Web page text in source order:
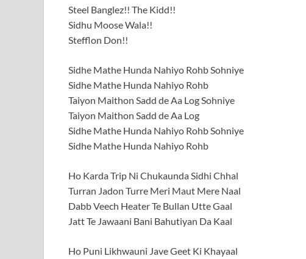
Steel Banglez!! The Kidd!!
Sidhu Moose Wala!!
Stefflon Don!!
Sidhe Mathe Hunda Nahiyo Rohb Sohniye
Sidhe Mathe Hunda Nahiyo Rohb
Taiyon Maithon Sadd de Aa Log Sohniye
Taiyon Maithon Sadd de Aa Log
Sidhe Mathe Hunda Nahiyo Rohb Sohniye
Sidhe Mathe Hunda Nahiyo Rohb
Ho Karda Trip Ni Chukaunda Sidhi Chhal
Turran Jadon Turre Meri Maut Mere Naal
Dabb Veech Heater Te Bullan Utte Gaal
Jatt Te Jawaani Bani Bahutiyan Da Kaal
Ho Puni Likhwauni Jave Geet Ki Khayaal